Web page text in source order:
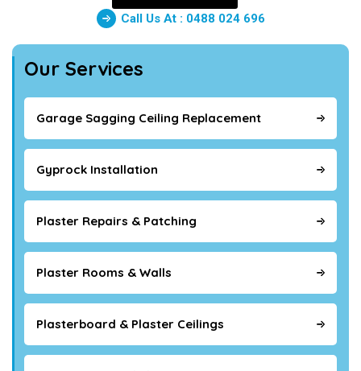
Call Us At : 0488 024 696
Our Services
Garage Sagging Ceiling Replacement
Gyprock Installation
Plaster Repairs & Patching
Plaster Rooms & Walls
Plasterboard & Plaster Ceilings